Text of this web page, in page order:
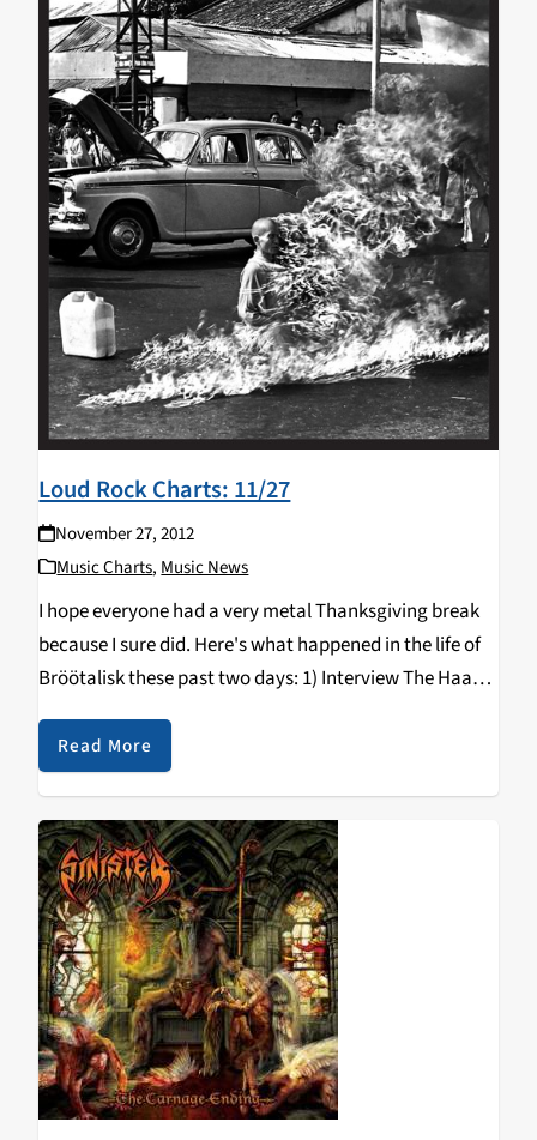
Loud Rock Charts: 11/27
November 27, 2012
Music Charts, Music News
I hope everyone had a very metal Thanksgiving break
because I sure did. Here's what happened in the life of
Bröötalisk these past two days: 1) Interview The Haarp
Revocation. 2) Interview…
Read More